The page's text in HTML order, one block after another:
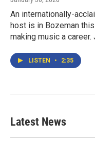
An internationally-
host is in Bozeman
making music a
LISTEN • 2:35
Latest News